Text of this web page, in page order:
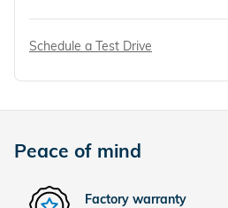
Schedule a Test Drive
Peace of mind
Factory warranty